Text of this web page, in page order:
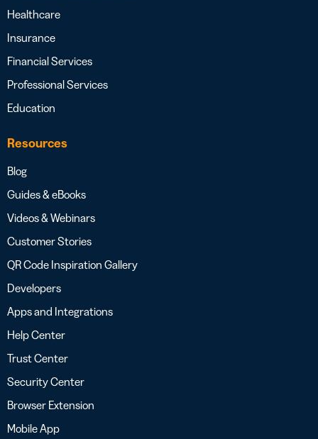
Healthcare
Insurance
Financial Services
Professional Services
Education
Resources
Blog
Guides & eBooks
Videos & Webinars
Customer Stories
QR Code Inspiration Gallery
Developers
Apps and Integrations
Help Center
Trust Center
Security Center
Browser Extension
Mobile App